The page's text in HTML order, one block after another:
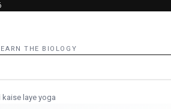
THE BIOLOGY
laye yoga